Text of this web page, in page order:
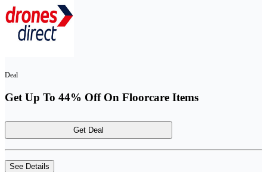
Deal
Get Up To 44% Off On Floorcare Items
Get Deal
See Details